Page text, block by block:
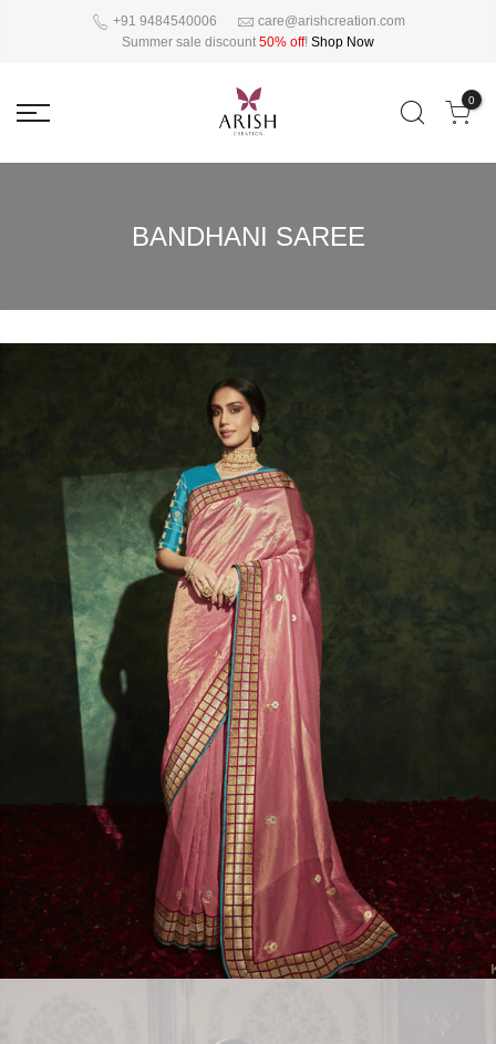
+91 9484540006
care@arishcreation.com
Summer sale discount 50% off! Shop Now
0
BANDHANI SAREE